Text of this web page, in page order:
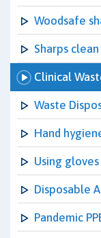
Woodsafe
Sharps
Clinical
Waste
Hand
Using gloves
Disposable
Pandemic